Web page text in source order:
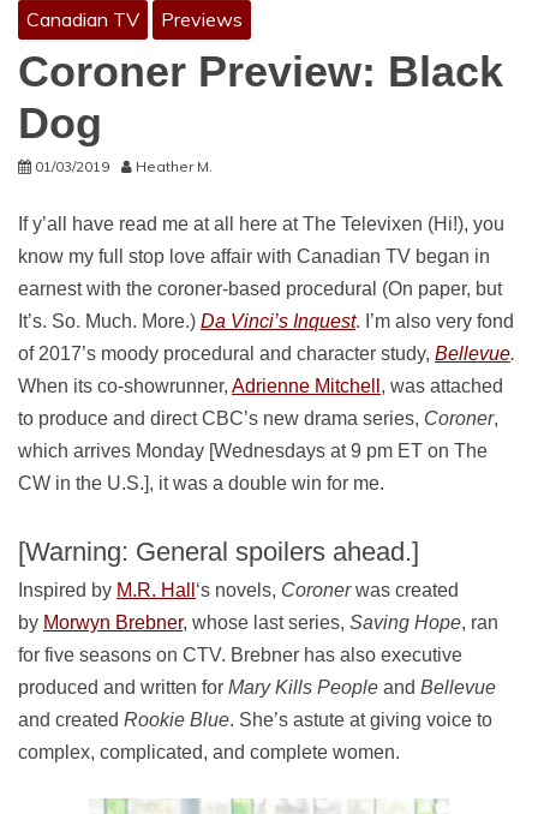
Canadian TV Previews
Coroner Preview: Black
Dog
01/03/2019 Heather M.
If y’all have read me at all here at The Televixen (Hi!), you
know my full stop love affair with Canadian TV began in
earnest with the coroner-based procedural (On paper, but
It’s. So. Much. More.) Da Vinci’s Inquest. I’m also very fond
of 2017’s moody procedural and character study, Bellevue.
When its co-showrunner, Adrienne Mitchell , was attached
to produce and direct CBC’s new drama series, Coroner,
which arrives Monday [Wednesdays at 9 pm ET on The
CW in the U.S.], it was a double win for me.
[Warning: General spoilers ahead.]
Inspired by M.R. Hall ‘s novels, Coronerwas created
by Morwyn Brebner, whose last series, Saving Hope, ran
for five seasons on CTV. Brebner has also executive
produced and written for Mary Kills People and Bellevue
and created Rookie Blue. She’s astute at giving voice to
complex, complicated, and complete women.